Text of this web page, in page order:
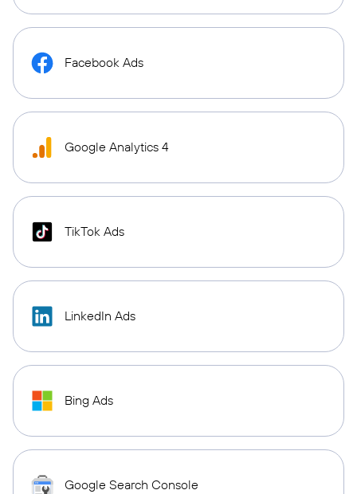
Facebook Ads
Google Analytics 4
TikTok Ads
LinkedIn Ads
Bing Ads
Google Search Console